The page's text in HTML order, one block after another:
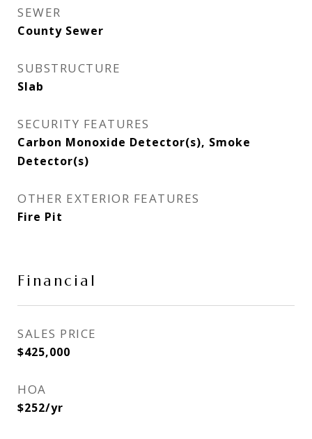
SEWER
County Sewer
SUBSTRUCTURE
Slab
SECURITY FEATURES
Carbon Monoxide Detector(s), Smoke
Detector(s)
OTHER EXTERIOR FEATURES
Fire Pit
Financial
SALES PRICE
$425,000
HOA
$252/yr